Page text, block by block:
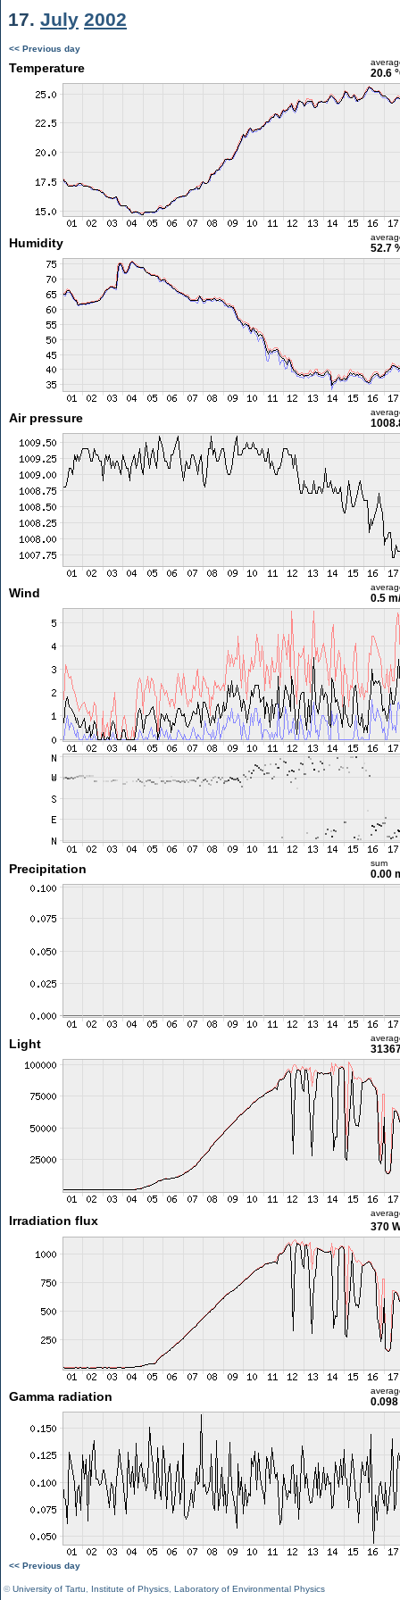
17. July 2002
<< Previous day
Temperature 20.6
Humidity 52.7
Air pressure
Wind 0.5
Precipitation sum
0.00
Light
Irradiation flux 370
Gamma radiation
<< Previous day
©University of Tartu Institute of Physics Laboratory of Environmental Physics